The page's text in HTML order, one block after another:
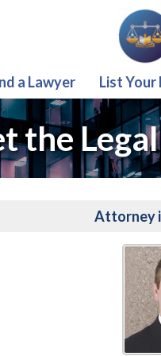
a Lawyer List Your
the
Attorney